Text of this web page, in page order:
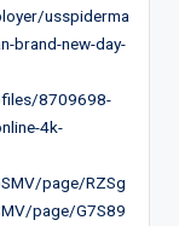
usspiderma
brand-new-day-
8709698-
4k-
page/RZSg
page/G7S89